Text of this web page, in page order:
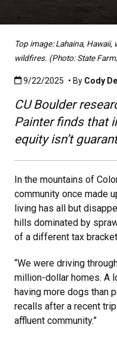
Top image: Lahaina,
wildfires. (Photo: State
Published:9/22/2025
9/22/2025 • By Cody
CU Boulder
Painter finds that
equity isn’t
In the mountains of
community once made
living has all but
hills dominated by
of a different tax
“We were driving
million-dollar homes. A
having more dogs than
recalls after a recent trip
affluent community.”